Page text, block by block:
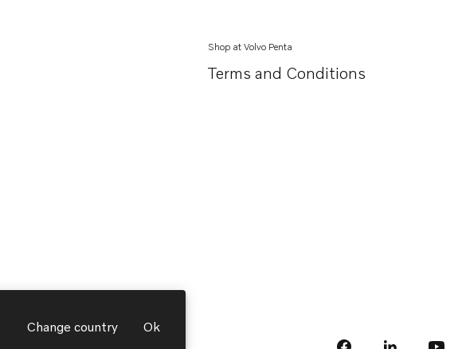
Shop at Volvo Penta
Terms and Conditions
Change country Ok